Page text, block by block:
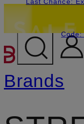
SKIP
Brands